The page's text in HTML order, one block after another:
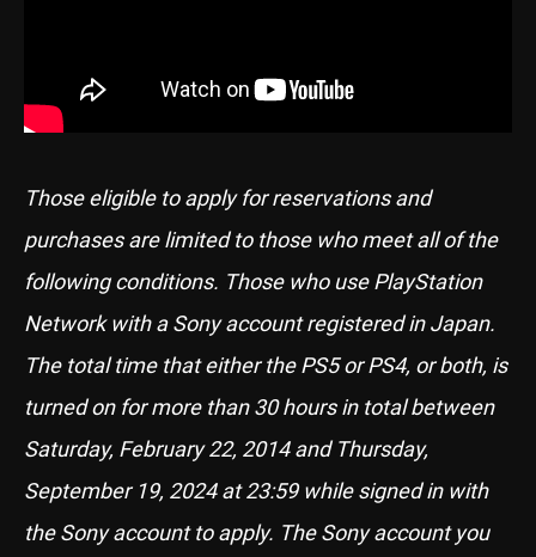
Those eligible to apply for reservations and
purchases are limited to those who meet all of the
following conditions. Those who use PlayStation
Network with a Sony account registered in Japan.
The total time that either the PS5 or PS4, or both, is
turned on for more than 30 hours in total between
Saturday, February 22, 2014 and Thursday,
September 19, 2024 at 23:59 while signed in with
the Sony account to apply. The Sony account you